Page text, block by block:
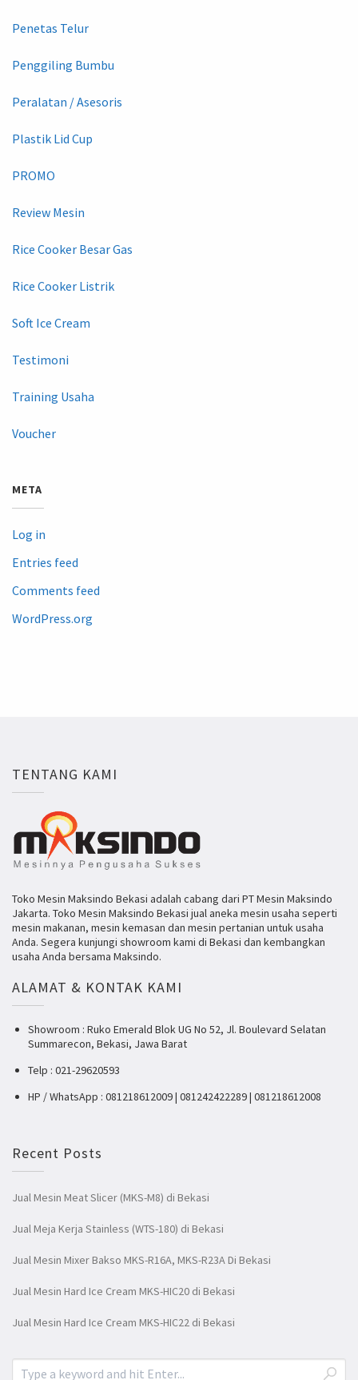
Penetas Telur
Penggiling Bumbu
Peralatan / Asesoris
Plastik Lid Cup
PROMO
Review Mesin
Rice Cooker Besar Gas
Rice Cooker Listrik
Soft Ice Cream
Testimoni
Training Usaha
Voucher
META
Log in
Entries feed
Comments feed
WordPress.org
TENTANG KAMI
Toko Mesin Maksindo Bekasi adalah cabang dari PT Mesin Maksindo
Jakarta. Toko Mesin Maksindo Bekasi jual aneka mesin usaha seperti
mesin makanan, mesin kemasan dan mesin pertanian untuk usaha
Anda. Segera kunjungi showroom kami di Bekasi dan kembangkan
usaha Anda bersama Maksindo.
ALAMAT & KONTAK KAMI
Showroom : Ruko Emerald Blok UG No 52, Jl. Boulevard Selatan
Summarecon, Bekasi, Jawa Barat
Telp : 021-29620593
HP / WhatsApp : 081218612009 | 081242422289 | 081218612008
Recent Posts
Jual Mesin Meat Slicer (MKS-M8) di Bekasi
Jual Meja Kerja Stainless (WTS-180) di Bekasi
Jual Mesin Mixer Bakso MKS-R16A, MKS-R23A Di Bekasi
Jual Mesin Hard Ice Cream MKS-HIC20 di Bekasi
Jual Mesin Hard Ice Cream MKS-HIC22 di Bekasi